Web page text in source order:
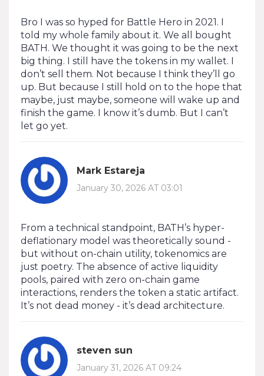
Bro I was so hyped for Battle Hero in 2021. I
told my whole family about it. We all bought
BATH. We thought it was going to be the next
big thing. I still have the tokens in my wallet. I
don’t sell them. Not because I think they’ll go
up. But because I still hold on to the hope that
maybe, just maybe, someone will wake up and
finish the game. I know it’s dumb. But I can’t
let go yet.
Mark Estareja
January 30, 2026 AT 03:01
From a technical standpoint, BATH’s hyper-
deflationary model was theoretically sound -
but without on-chain utility, tokenomics are
just poetry. The absence of active liquidity
pools, paired with zero on-chain game
interactions, renders the token a static artifact.
It’s not dead money - it’s dead architecture.
steven sun
January 31, 2026 AT 09:24